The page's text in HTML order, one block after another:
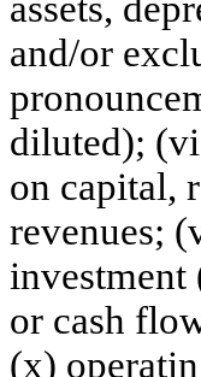
and/or
diluted);
on capital,
revenues;
investment
or cash
(x)